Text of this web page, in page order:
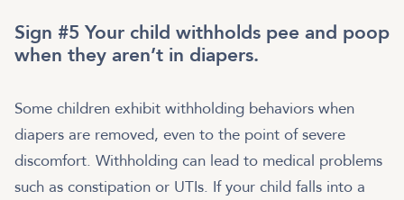
Sign #5 Your child withholds pee and poop
when they aren’t in diapers.
Some children exhibit withholding behaviors when
diapers are removed, even to the point of severe
discomfort. Withholding can lead to medical problems
such as constipation or UTIs. If your child falls into a